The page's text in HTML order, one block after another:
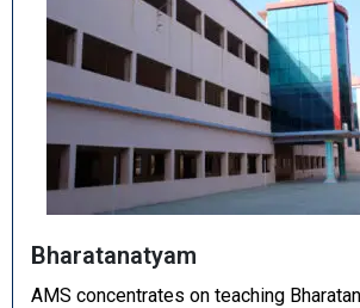
Bharatanatyam
AMS concentrates on teaching